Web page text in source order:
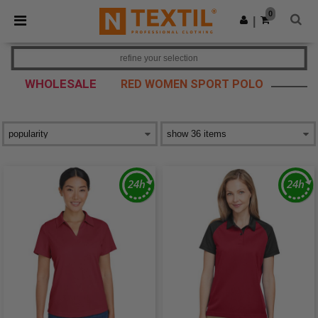
× Ntextil App
Better prices on app!
Get the app
0
WHOLESALE RED WOMEN SPORT POLO
refine your selection